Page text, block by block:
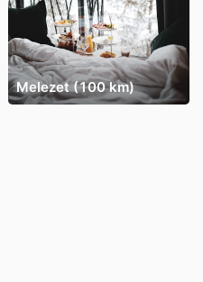
Melezet (100 km)